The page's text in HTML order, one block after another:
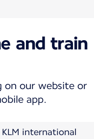
and train
on our website or
app.
international